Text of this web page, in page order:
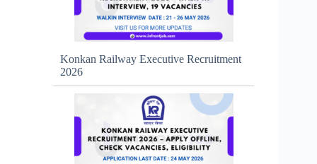
Konkan Railway Executive Recruitment
2026